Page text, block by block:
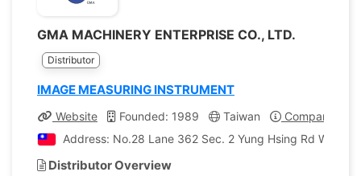
GMA MACHINERY ENTERPRISE CO., LTD.
Distributor
IMAGE MEASURING INSTRUMENT
Website Founded: 1989 Taiwan
Company
Address: No.28 Lane 362 Sec. 2 Yung Hsing Rd Wu Chi
Distributor Overview